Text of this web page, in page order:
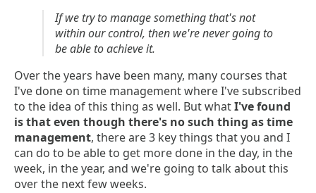
If we try to manage something that's not
within our control, then we're never going to
be able to achieve it.
Over the years have been many, many courses that
I've done on time management where I've subscribed
to the idea of this thing as well. But whatI've found
is that even though there's no such thing as time
management, there are 3 key things that you and I
can do to be able to get more done in the day, in the
week, in the year, and we're going to talk about this
over the next few weeks.